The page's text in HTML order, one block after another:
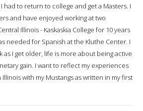
had to return to college and get a Masters. I
and have enjoyed working at two
Illinois - Kaskaskia College for 10 years
needed for Spanish at the Kluthe Center. I
as I get older, life is more about being active
gain. I want to reflect my experiences
with my Mustangs as written in my first